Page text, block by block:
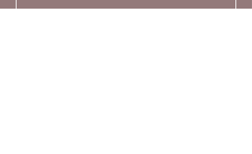
add photos to your eBook on the